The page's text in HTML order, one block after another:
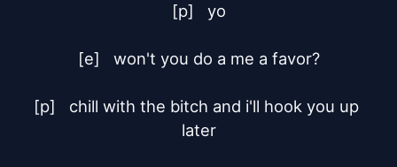
[p]	yo
[e]	won't you do a me a favor?
[p]	chill with the bitch and i'll hook you up
later